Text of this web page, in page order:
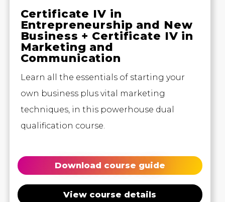
Certificate IV in
Entrepreneurship and New
Business + Certificate IV in
Marketing and
Communication
Learn all the essentials of starting your
own business plus vital marketing
techniques, in this powerhouse dual
qualification course.
Download course guide
View course details